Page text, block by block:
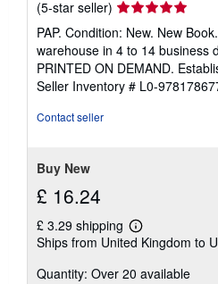
(5-star seller) Seller
rating
5
out
of
5
PAP. Condition: New. New
warehouse in 4 to 14 business
PRINTED ON DEMAND.
Seller Inventory # L0-
Contact seller
Buy New
£ 16.24
£ 3.29 shipping
Learn
more
shipping
Ships from United Kingdom to
Quantity: Over 20 available